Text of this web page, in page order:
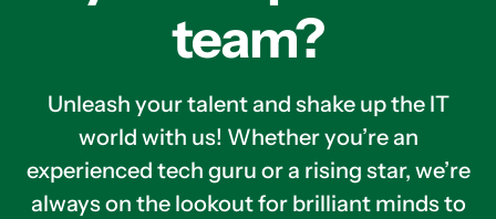
team?
Unleash your talent and shake up the IT
world with us! Whether you’re an
experienced tech guru or a rising star, we’re
always on the lookout for brilliant minds to